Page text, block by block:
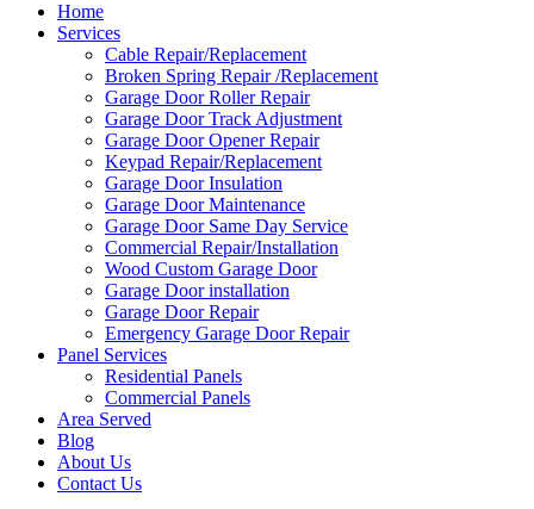
Home
Services
Cable Repair/Replacement
Broken Spring Repair /Replacement
Garage Door Roller Repair
Garage Door Track Adjustment
Garage Door Opener Repair
Keypad Repair/Replacement
Garage Door Insulation
Garage Door Maintenance
Garage Door Same Day Service
Commercial Repair/Installation
Wood Custom Garage Door
Garage Door installation
Garage Door Repair
Emergency Garage Door Repair
Panel Services
Residential Panels
Commercial Panels
Area Served
Blog
About Us
Contact Us